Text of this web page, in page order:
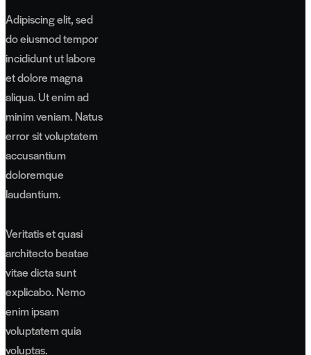
Adipiscing elit, sed
do eiusmod tempor
incididunt ut labore
et dolore magna
aliqua. Ut enim ad
minim veniam. Natus
error sit voluptatem
accusantium
doloremque
laudantium.
Veritatis et quasi
architecto beatae
vitae dicta sunt
explicabo. Nemo
enim ipsam
voluptatem quia
voluptas.